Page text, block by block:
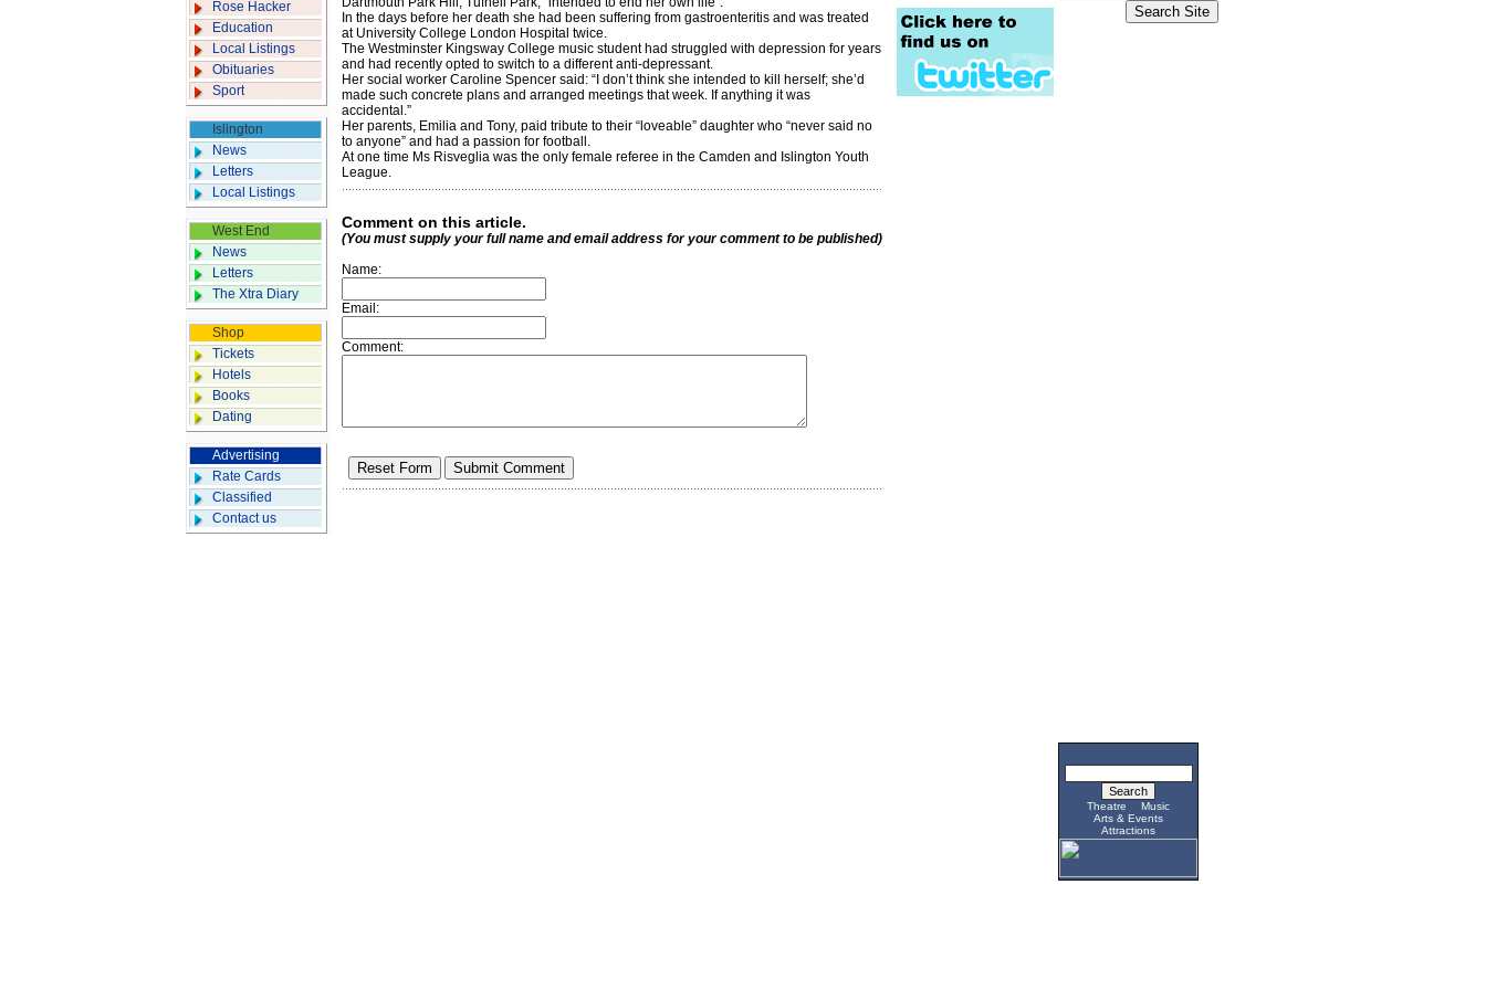
Rose Hacker
Education
Local Listings
Obituaries
Sport
Islington
News
Letters
Local Listings
West End
News
Letters
The Xtra Diary
Shop
Tickets
Hotels
Books
Dating
Advertising
Rate Cards
Classified
Contact us
In the days before her death she had been suffering from gastroenteritis and was treated
at University College London Hospital twice.
The Westminster Kingsway College music student had struggled with depression for years
and had recently opted to switch to a different anti-depressant.
Her social worker Caroline Spencer said: “I don’t think she intended to kill herself; she’d
made such concrete plans and arranged meetings that week. If anything it was
accidental.”
Her parents, Emilia and Tony, paid tribute to their “loveable” daughter who “never said no
to anyone” and had a passion for football.
At one time Ms Risveglia was the only female referee in the Camden and Islington Youth
League.
Comment on this article.
(You must supply your full name and email address for your comment to be published)
Name:
Email:
Comment:
Theatre
Music
Arts & Events
Attractions